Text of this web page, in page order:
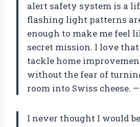
alert safety system is a
flashing light patterns
enough to make me feel
secret mission. I love
tackle home
without the fear of
room into Swiss cheese.
I never thought I would